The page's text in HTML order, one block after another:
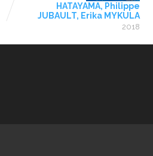
HATAYAMA, Philippe
JUBAULT, Erika MYKULA
2018